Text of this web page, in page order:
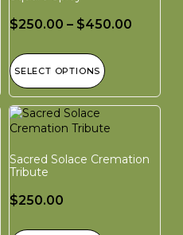
$250.00 – $450.00
SELECT OPTIONS
Sacred Solace Cremation
Tribute
$250.00